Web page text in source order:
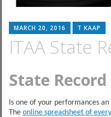
MARCH 20, 2016 T KAAP
ITAA State
State
Is one of your performances
The online spreadsheet of